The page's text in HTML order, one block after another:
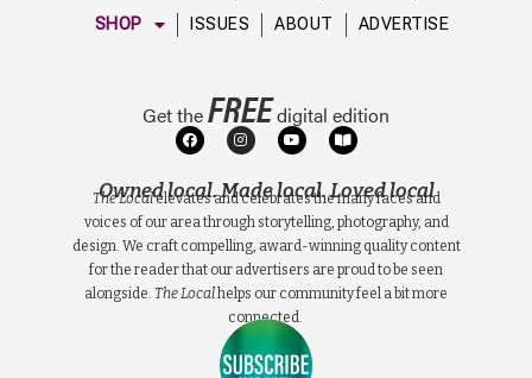
SHOP
ISSUES ABOUT ADVERTISE
Get theFREEdigital edition
Owned local. Made local. Loved local
The Localelevates and celebrates the many faces and
voices of our area through storytelling, photography, and
design. We craft compelling, award-winning quality content
for the reader that our advertisers are proud to be seen
alongside. The Localhelps our community feel a bit more
connected.